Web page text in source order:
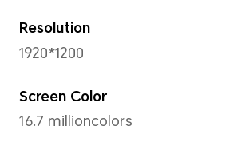
Thickness
7.25mm
Weight